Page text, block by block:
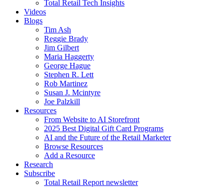
Total Retail Tech Insights
Videos
Blogs
Tim Ash
Reggie Brady
Jim Gilbert
Maria Haggerty
George Hague
Stephen R. Lett
Rob Martinez
Susan J. Mcintyre
Joe Palzkill
Resources
From Website to AI Storefront
2025 Best Digital Gift Card Programs
AI and the Future of the Retail Marketer
Browse Resources
Add a Resource
Research
Subscribe
Total Retail Report newsletter